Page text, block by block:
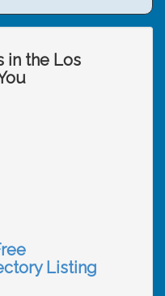
in the Los
Listing